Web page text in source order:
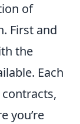
of
First and
the
Each
you’re